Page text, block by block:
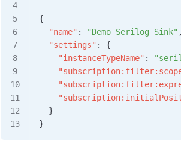
{
  "name"
: "Demo Serilog Sink" ,
  "settings"
: {
    "instanceTypeName"
:
  }
}